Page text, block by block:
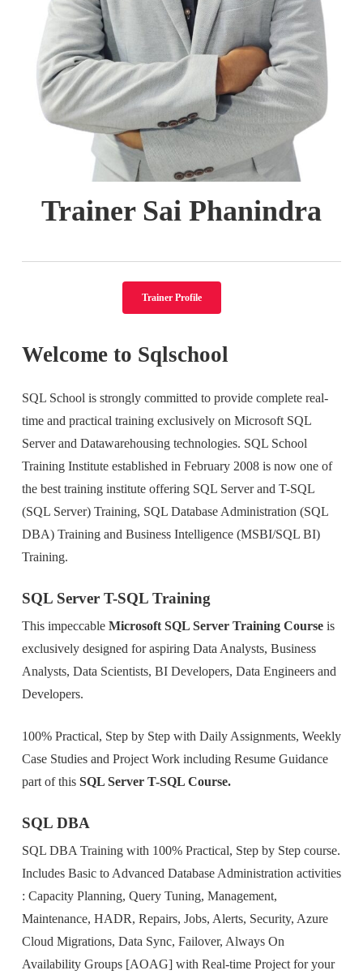
Trainer Sai Phanindra
Trainer Profile
Welcome to Sqlschool
SQL School is strongly committed to provide complete real-
time and practical training exclusively on Microsoft SQL
Server and Datawarehousing technologies. SQL School
Training Institute established in February 2008 is now one of
the best training institute offering SQL Server and T-SQL
(SQL Server) Training, SQL Database Administration (SQL
DBA) Training and Business Intelligence (MSBI/SQL BI)
Training.
SQL Server T-SQL Training
This impeccable Microsoft SQL Server Training Courseis
exclusively designed for aspiring Data Analysts, Business
Analysts, Data Scientists, BI Developers, Data Engineers and
Developers.
100% Practical, Step by Step with Daily Assignments, Weekly
Case Studies and Project Work including Resume Guidance
part of this SQL Server T-SQL Course.
SQL DBA
SQL DBA Training with 100% Practical, Step by Step course.
Includes Basic to Advanced Database Administration activities
: Capacity Planning, Query Tuning, Management,
Maintenance, HADR, Repairs, Jobs, Alerts, Security, Azure
Cloud Migrations, Data Sync, Failover, Always On
Availability Groups [AOAG] with Real-time Project for your